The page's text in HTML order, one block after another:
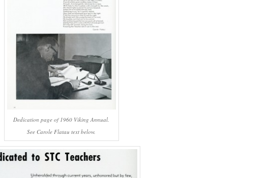
Dedication page of 1960 Viking Annual.
See Carole Flatau text below.